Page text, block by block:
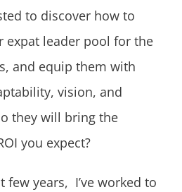
to discover how to
expat leader pool for the
and equip them with
vision, and
they will bring the
you expect?
few years, I’ve worked to